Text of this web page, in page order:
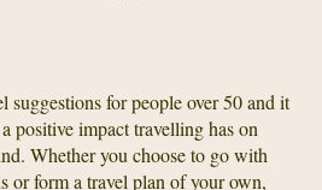
suggestions for people over 50 and it
positive impact travelling has on
Whether you choose to go with
or form a travel plan of your own,